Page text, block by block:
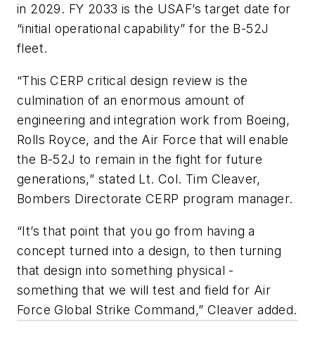
in 2029. FY 2033 is the USAF’s target date for
“initial operational capability” for the B-52J
fleet.
“This CERP critical design review is the
culmination of an enormous amount of
engineering and integration work from Boeing,
Rolls Royce, and the Air Force that will enable
the B-52J to remain in the fight for future
generations,” stated Lt. Col. Tim Cleaver,
Bombers Directorate CERP program manager.
“It’s that point that you go from having a
concept turned into a design, to then turning
that design into something physical -
something that we will test and field for Air
Force Global Strike Command,” Cleaver added.